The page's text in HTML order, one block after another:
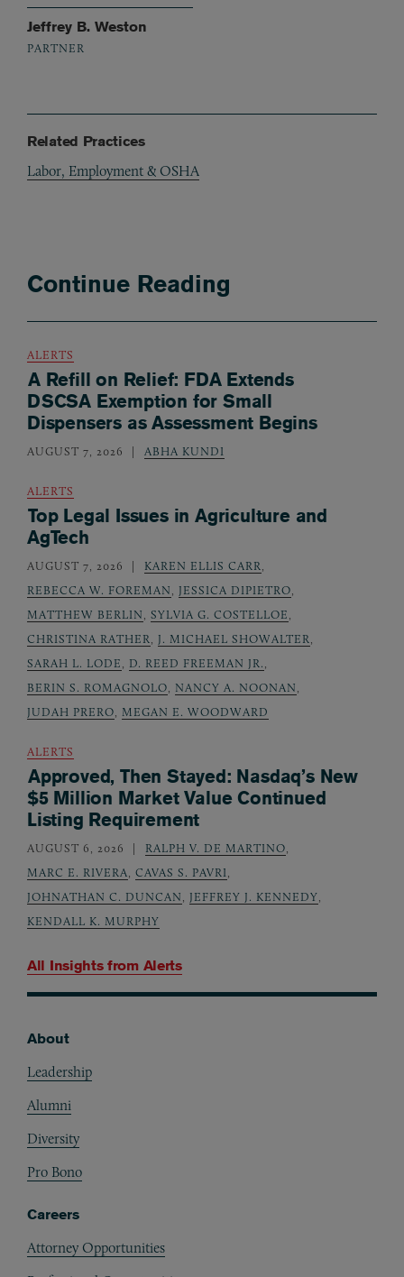
Jeffrey B. Weston
PARTNER
Related Practices
Labor, Employment & OSHA
Continue Reading
All Insights from Alerts
ALERTS
A Refill on Relief: FDA Extends
DSCSA Exemption for Small
Dispensers as Assessment Begins
AUGUST 7, 2026 ABHA KUNDI
ALERTS
Top Legal Issues in Agriculture and
AgTech
AUGUST 7, 2026 KAREN ELLIS CARR
REBECCA W. FOREMAN
JESSICA DIPIETRO
MATTHEW BERLIN
SYLVIA G. COSTELLOE
CHRISTINA RATHER
J. MICHAEL SHOWALTER
SARAH L. LODE
D. REED FREEMAN JR.
BERIN S. ROMAGNOLO
NANCY A. NOONAN
JUDAH PRERO
MEGAN E. WOODWARD
ALERTS
Approved, Then Stayed: Nasdaq’s New
$5 Million Market Value Continued
Listing Requirement
AUGUST 6, 2026 RALPH V. DE MARTINO
MARC E. RIVERA
CAVAS S. PAVRI
JOHNATHAN C. DUNCAN
JEFFREY J. KENNEDY
KENDALL K. MURPHY
About
Leadership
Alumni
Diversity
Pro Bono
Careers
Attorney Opportunities